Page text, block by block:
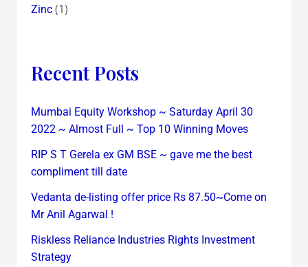
Zinc(1)
Recent Posts
Mumbai Equity Workshop ~ Saturday April 30
2022 ~ Almost Full ~ Top 10 Winning Moves
RIP S T Gerela ex GM BSE ~ gave me the best
compliment till date
Vedanta de-listing offer price Rs 87.50~Come on
Mr Anil Agarwal !
Riskless Reliance Industries Rights Investment
Strategy